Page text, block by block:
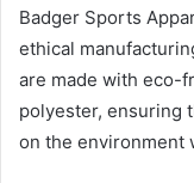
Badger Sports
ethical
are made with eco-
polyester, ensuring
on the environment